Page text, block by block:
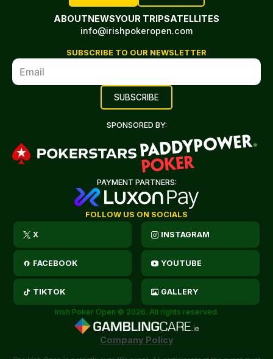
ABOUTNEWSYOUR TRIPSATELLITES
info@irishpokeropen.com
SUBSCRIBE TO OUR NEWSLETTER
SPONSORED BY:
PAYMENT PARTNERS:
FOLLOW US ON SOCIALS
X INSTAGRAM
FACEBOOK YOUTUBE
TIKTOK GALLERY
Irish Poker Open © 2026. All rights reserved.
Company Policy